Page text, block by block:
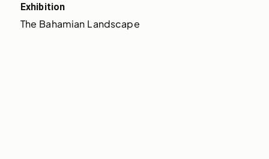
Exhibition
The Bahamian Landscape